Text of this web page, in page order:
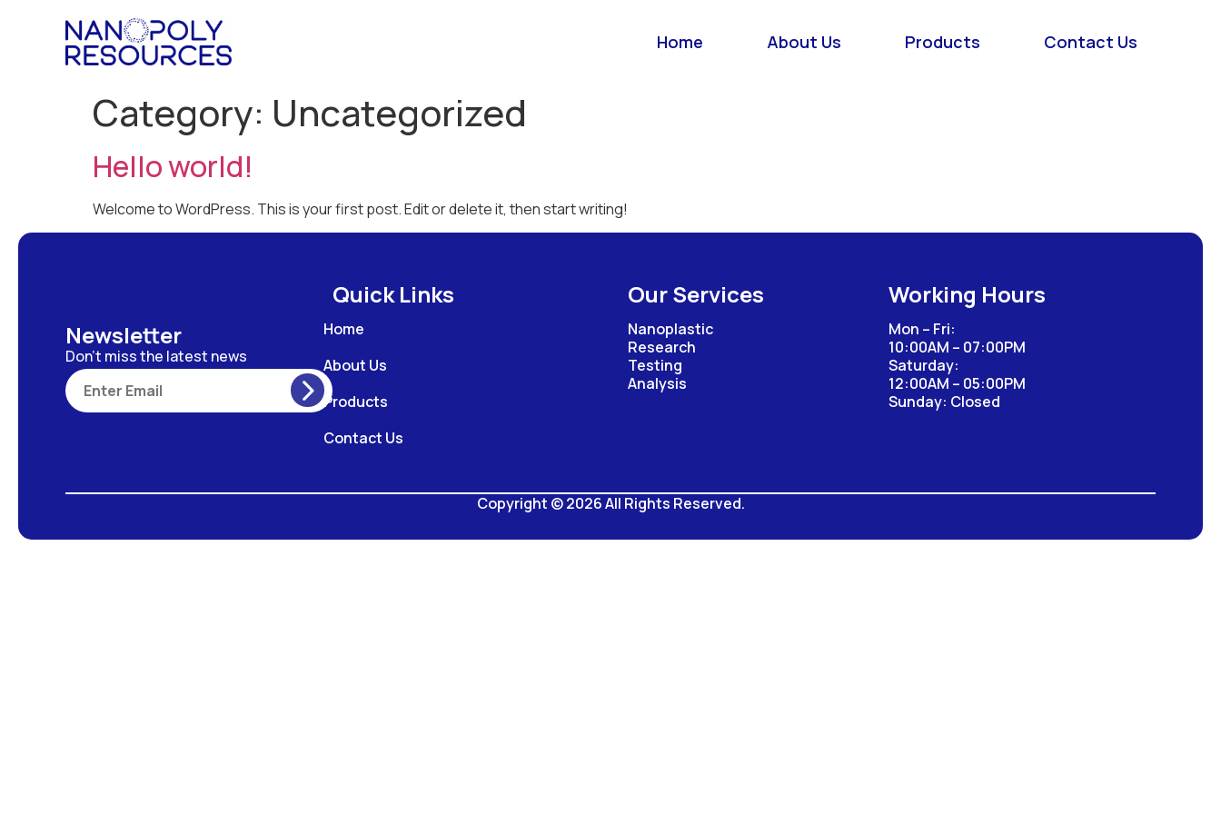
Home About Us Products Contact Us
Category: Uncategorized
Hello world!
Welcome to WordPress. This is your first post. Edit or delete it, then start writing!
Newsletter
Don’t miss the latest news
Our Services
Nanoplastic
Research
Testing
Analysis
Working Hours
Mon – Fri:
10:00AM – 07:00PM
Saturday:
12:00AM – 05:00PM
Sunday: Closed
Quick Links
Home
About Us
Products
Contact Us
Copyright © 2026 All Rights Reserved.